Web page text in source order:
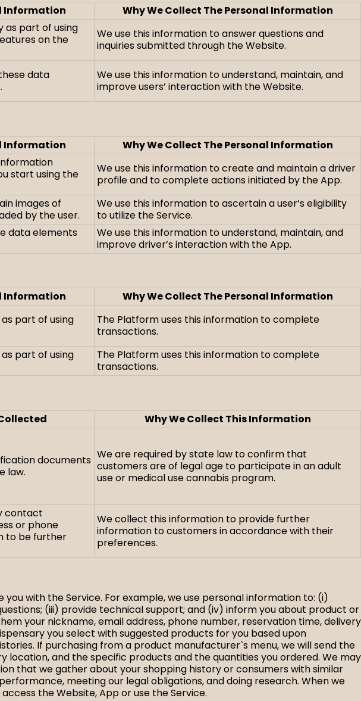
Information Why We Collect The Personal Information
as part of using
on the
We use this information to answer questions and
inquiries submitted through the Website.
data
We use this information to understand, maintain, and
improve users’ interaction with the Website.
Information
Why We Collect The Personal Information
start using the
We use this information to create and maintain a driver
profile and to complete actions initiated by the App.
images of
by the user.
We use this information to ascertain a user’s eligibility
to utilize the Service.
data elements
We use this information to understand, maintain, and
improve driver’s interaction with the App.
Information
Why We Collect The Personal Information
part of using
The Platform uses this information to complete
transactions.
part of using
The Platform uses this information to complete
transactions.
Why We Collect This Information
documents
law.
We are required by state law to confirm that
customers are of legal age to participate in an adult
use or medical use cannabis program.
contact
or phone
to be further
We collect this information to provide further
information to customers in accordance with their
preferences.
with the Service. For example, we use personal information to: (i)
(iii) provide technical support; and (iv) inform you about product or
your nickname, email address, phone number, reservation time, delivery
you select with suggested products for you based upon
If purchasing from a product manufacturer`s menu, we will send the
and the specific products and the quantities you ordered. We may
that we gather about your shopping history or consumers with similar
meeting our legal obligations, and doing research. When we
the Website, App or use the Service.